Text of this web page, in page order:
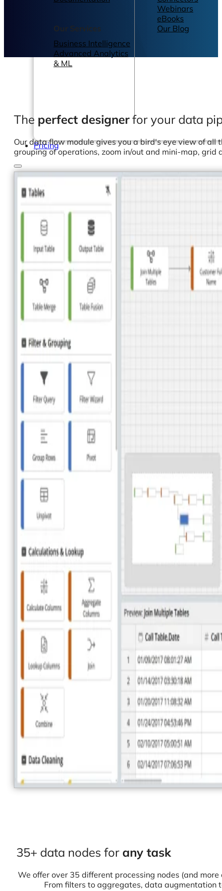
Our Services
Business Intelligence
Advanced Analytics
& ML
Webinars
eBooks
Our Blog
Pricing
The perfect designerfor your data
Our data flow module gives you a bird's eye view of
grouping of operations, zoom in/out and mini-map, grid
35+ data nodes for any task
We offer over 35 different processing nodes (and
From filters to aggregates, data augmentation